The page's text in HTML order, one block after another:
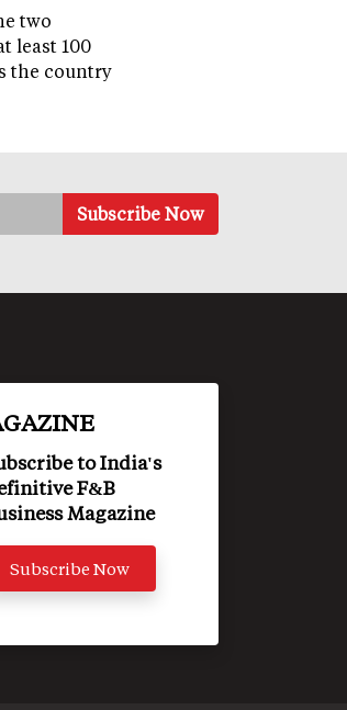
two
least 100
the country
to India's
F&B
Magazine
Subscribe Now